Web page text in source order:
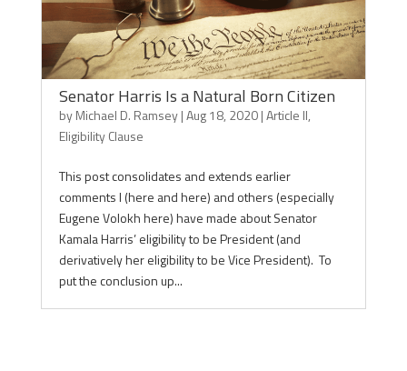
Senator Harris Is a Natural Born Citizen
byMichael D. Ramsey|Aug 18, 2020|Article II,
Eligibility Clause
This post consolidates and extends earlier
comments I (here and here) and others (especially
Eugene Volokh here) have made about Senator
Kamala Harris’ eligibility to be President (and
derivatively her eligibility to be Vice President). To
put the conclusion up...